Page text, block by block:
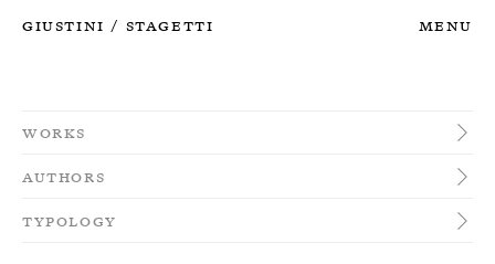
Giustini / Stagetti Menu
Works
Authors
Typology